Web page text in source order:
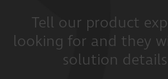
Tell our product
looking for and they
solution